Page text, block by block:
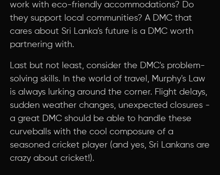
work with eco-friendly accommodations? Do
they support local communities? A DMC that
cares about Sri Lanka's future is a DMC worth
partnering with.
Last but not least, consider the DMC's problem-
solving skills. In the world of travel, Murphy's Law
is always lurking around the corner. Flight delays,
sudden weather changes, unexpected closures -
a great DMC should be able to handle these
curveballs with the cool composure of a
seasoned cricket player (and yes, Sri Lankans are
crazy about cricket!).